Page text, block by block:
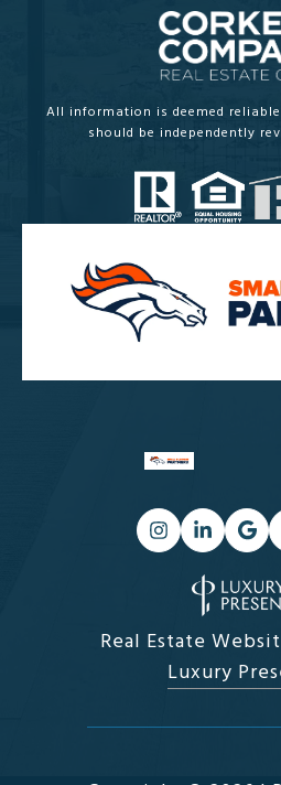
All information is deemed
should be independently
Real Estate
Luxury